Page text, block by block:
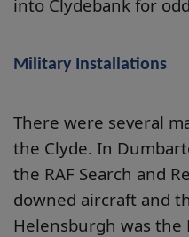
into Clydebank for
Military Installations
There were several
the Clyde. In
the RAF Search and
downed aircraft and
Helensburgh was